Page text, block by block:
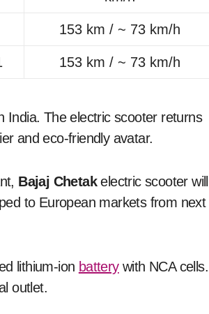
153 km / ~ 73 km/h
153 km / ~ 73 km/h
India. The electric scooter returns
and eco-friendly avatar.
Bajaj Chetakelectric scooter will
to European markets from next
lithium-ion batterywith NCA cells.
outlet.